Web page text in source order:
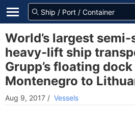
World’s largest
heavy-lift ship
Grupp’s floating
Montenegro to
Aug 9, 2017 / Vessels